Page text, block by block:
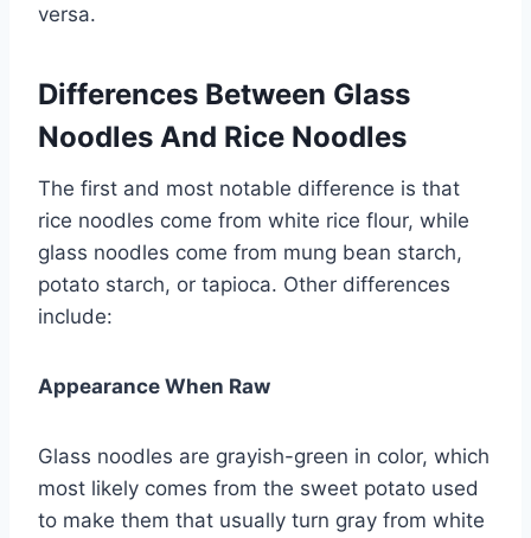
versa.
Differences Between Glass
Noodles And Rice Noodles
The first and most notable difference is that
rice noodles come from white rice flour, while
glass noodles come from mung bean starch,
potato starch, or tapioca. Other differences
include:
Appearance When Raw
Glass noodles are grayish-green in color, which
most likely comes from the sweet potato used
to make them that usually turn gray from white